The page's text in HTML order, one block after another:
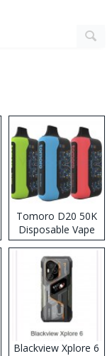
Tomoro D20 50K
Disposable Vape
Blackview Xplore 6